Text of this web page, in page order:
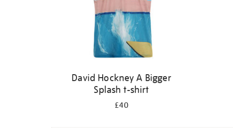
David Hockney A Bigger
Splash t-shirt
£40